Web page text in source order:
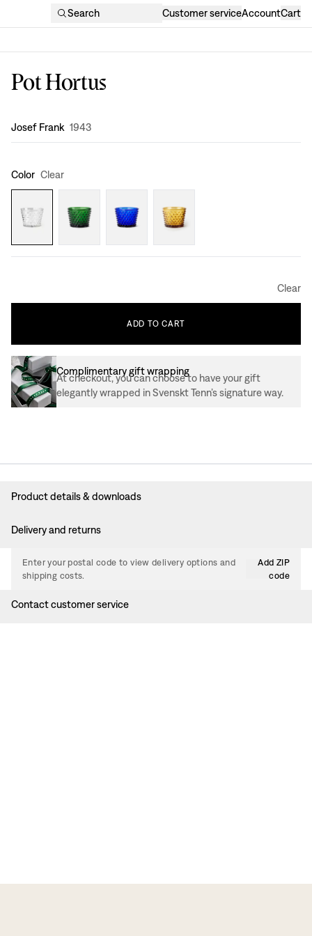
Search Customer serviceAccountCart
Pot Hortus
Design:
Josef Frank 1943
Color Clear
Clear
ADD TO CART
Complimentary gift wrapping
At checkout, you can choose to have your gift
elegantly wrapped in Svenskt Tenn’s signature way.
Product details & downloads
Delivery and returns
Enter your postal code to view delivery options and
shipping costs.
Add ZIP
code
Contact customer service